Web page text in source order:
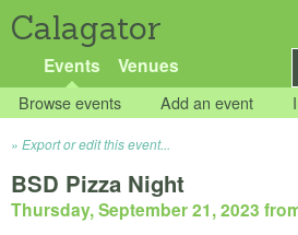
Calagator
Events Venues
Browse events Add an event
Export or edit this event...
BSD Pizza Night
Thursday, September 21, 2023